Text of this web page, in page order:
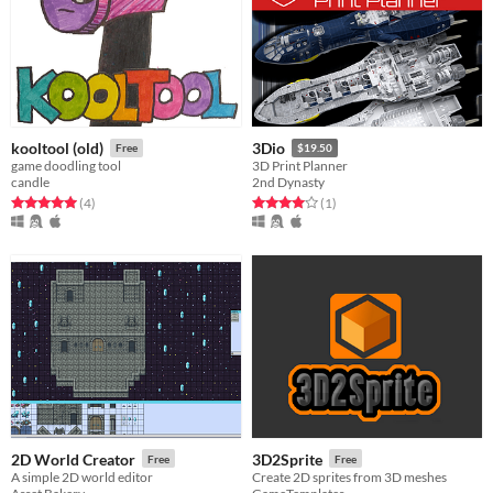
kooltool (old) Free
game doodling tool
candle
Rated 5.0 out of 5 stars
(4total ratings
)
3Dio $19.50
3D Print Planner
2nd Dynasty
Rated 4.0 out of 5 stars
(1total ratings
)
2D World Creator Free
A simple 2D world editor
3D2Sprite Free
Create 2D sprites from 3D meshes